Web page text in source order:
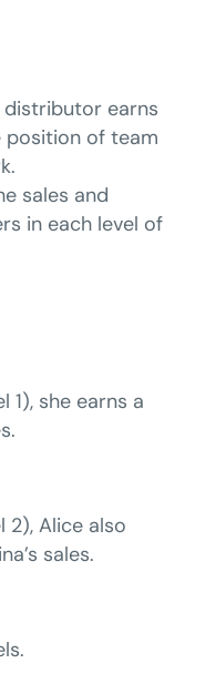
distributor earns
position of team
sales and
in each level of
1), she earns a
2), Alice also
sales.